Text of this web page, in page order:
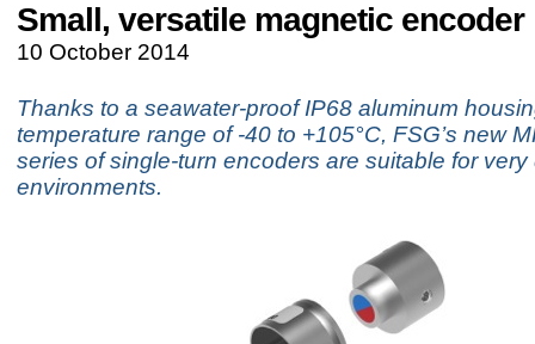
Small, versatile magnetic encoder
10 October 2014
Thanks to a seawater-proof IP68 aluminum
temperature range of -40 to +105°C, FSG’s new
series of single-turn encoders are suitable for
environments.